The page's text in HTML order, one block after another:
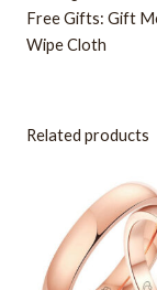
Free Gifts: Gift
Wipe Cloth
Related products